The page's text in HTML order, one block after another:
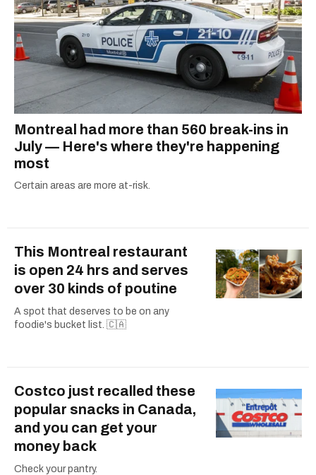
Montreal had more than 560 break-ins in
July — Here's where they're happening
most
Certain areas are more at-risk.
This Montreal restaurant
is open 24 hrs and serves
over 30 kinds of poutine
A spot that deserves to be on any
foodie's bucket list. 🇨🇦
Costco just recalled these
popular snacks in Canada,
and you can get your
money back
Check your pantry.